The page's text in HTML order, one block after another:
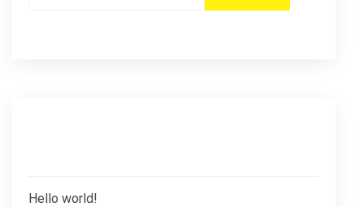
Hello world!